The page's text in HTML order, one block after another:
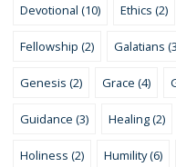
Devotional (10) Ethics (2)
Fellowship (2) Galatians
Genesis (2) Grace (4)
Guidance (3) Healing (2)
Holiness (2) Humility (6)